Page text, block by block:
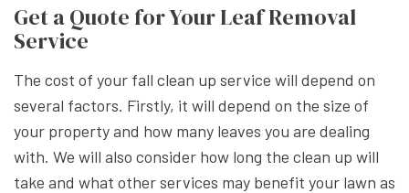
Get a Quote for Your Leaf Removal
Service
The cost of your fall clean up service will depend on
several factors. Firstly, it will depend on the size of
your property and how many leaves you are dealing
with. We will also consider how long the clean up will
take and what other services may benefit your lawn as